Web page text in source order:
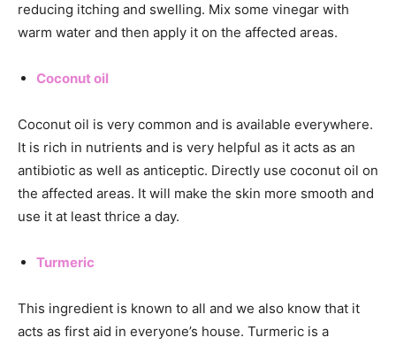
reducing itching and swelling. Mix some vinegar with
warm water and then apply it on the affected areas.
Coconut oil
Coconut oil is very common and is available everywhere.
It is rich in nutrients and is very helpful as it acts as an
antibiotic as well as anticeptic. Directly use coconut oil on
the affected areas. It will make the skin more smooth and
use it at least thrice a day.
Turmeric
This ingredient is known to all and we also know that it
acts as first aid in everyone’s house. Turmeric is a